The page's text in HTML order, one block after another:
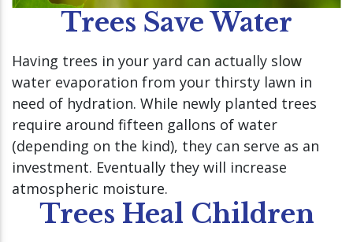
Trees Save Water
Having trees in your yard can actually slow
water evaporation from your thirsty lawn in
need of hydration. While newly planted trees
require around fifteen gallons of water
(depending on the kind), they can serve as an
investment. Eventually they will increase
atmospheric moisture.
Trees Heal Children